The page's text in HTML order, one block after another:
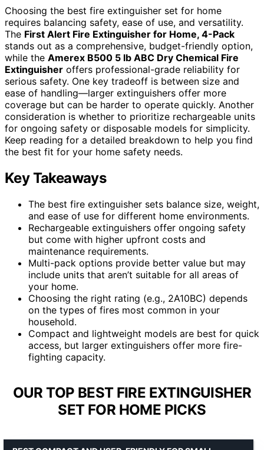
Choosing the best fire extinguisher set for home
requires balancing safety, ease of use, and versatility.
The First Alert Fire Extinguisher for Home, 4-Pack
stands out as a comprehensive, budget-friendly option,
while the Amerex B500 5 lb ABC Dry Chemical Fire
Extinguisher offers professional-grade reliability for
serious safety. One key tradeoff is between size and
ease of handling—larger extinguishers offer more
coverage but can be harder to operate quickly. Another
consideration is whether to prioritize rechargeable units
for ongoing safety or disposable models for simplicity.
Keep reading for a detailed breakdown to help you find
the best fit for your home safety needs.
Key Takeaways
The best fire extinguisher sets balance size, weight,
and ease of use for different home environments.
Rechargeable extinguishers offer ongoing safety
but come with higher upfront costs and
maintenance requirements.
Multi-pack options provide better value but may
include units that aren’t suitable for all areas of
your home.
Choosing the right rating (e.g., 2A10BC) depends
on the types of fires most common in your
household.
Compact and lightweight models are best for quick
access, but larger extinguishers offer more fire-
fighting capacity.
OUR TOP BEST FIRE EXTINGUISHER
SET FOR HOME PICKS